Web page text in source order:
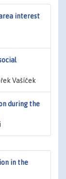
interest
Vašíček
during the
in the